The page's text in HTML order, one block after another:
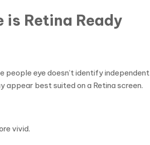
Retina Ready
eye doesn’t identify
best suited on a Retina screen.
vivid.